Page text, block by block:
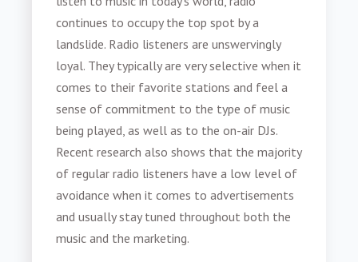
continues to occupy the top spot by a
landslide. Radio listeners are unswervingly
loyal. They typically are very selective when it
comes to their favorite stations and feel a
sense of commitment to the type of music
being played, as well as to the on-air DJs.
Recent research also shows that the majority
of regular radio listeners have a low level of
avoidance when it comes to advertisements
and usually stay tuned throughout both the
music and the marketing.